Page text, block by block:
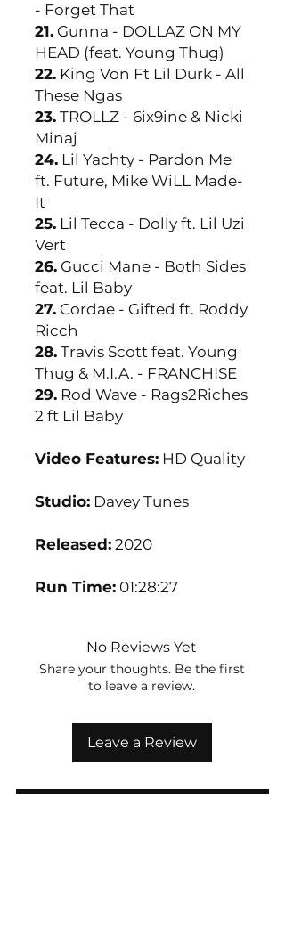
- Forget That
21. Gunna - DOLLAZ ON MY
HEAD (feat. Young Thug)
22. King Von Ft Lil Durk - All
These Ngas
23. TROLLZ - 6ix9ine & Nicki
Minaj
24. Lil Yachty - Pardon Me
ft. Future, Mike WiLL Made-
It
25. Lil Tecca - Dolly ft. Lil Uzi
Vert
26. Gucci Mane - Both Sides
feat. Lil Baby
27. Cordae - Gifted ft. Roddy
Ricch
28. Travis Scott feat. Young
Thug & M.I.A. - FRANCHISE
29. Rod Wave - Rags2Riches
2 ft Lil Baby
Video Features: HD Quality
Studio: Davey Tunes
Released: 2020
Run Time: 01:28:27
No Reviews Yet
Share your thoughts. Be the first
to leave a review.
Leave a Review